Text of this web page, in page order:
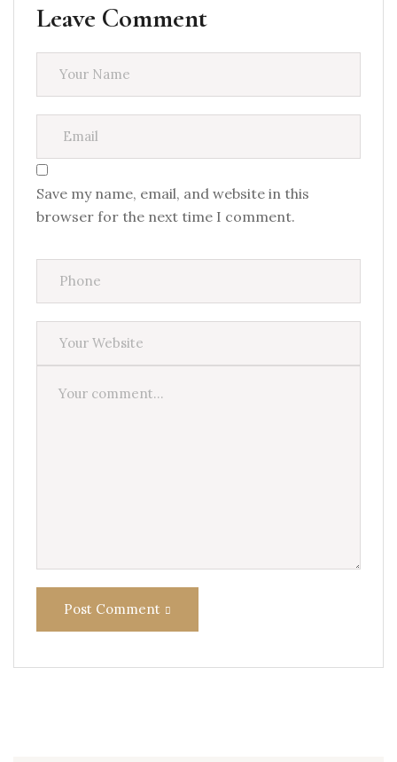
Leave Comment
Save my name, email, and website in this
browser for the next time I comment.
Post Comment